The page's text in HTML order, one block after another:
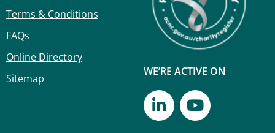
Terms & Conditions
FAQs
Online Directory
Sitemap
WE’RE ACTIVE ON